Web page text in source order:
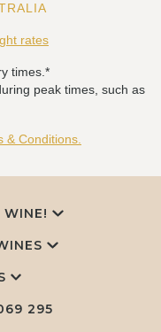
rates
times.*
peak times, such as
& Conditions.
WINE!
295